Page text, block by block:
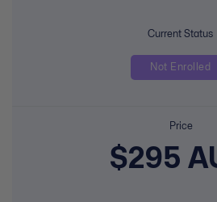
Current Status
Not Enrolled
Price
$295